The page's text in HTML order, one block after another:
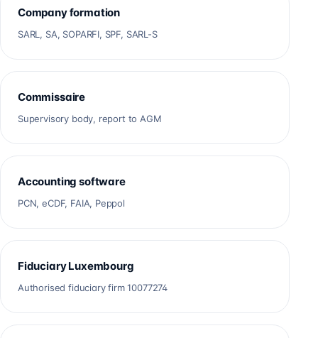
Company formation
SARL, SA, SOPARFI, SPF, SARL-S
Commissaire
Supervisory body, report to AGM
Accounting software
PCN, eCDF, FAIA, Peppol
Fiduciary Luxembourg
Authorised fiduciary firm 10077274